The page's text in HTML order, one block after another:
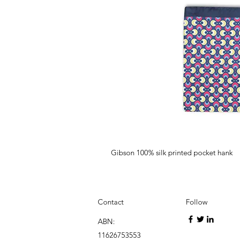
Gibson 100% silk printed pocket hank
Contact
ABN:
11626753553
Follow